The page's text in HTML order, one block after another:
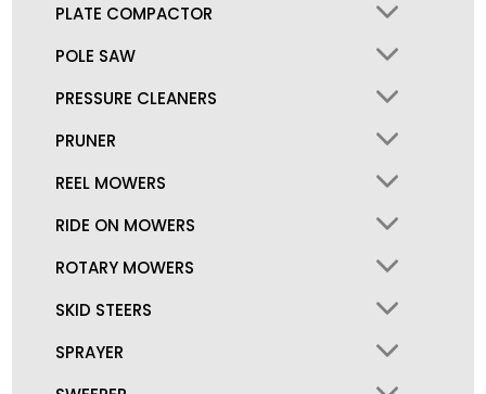
PLATE COMPACTOR
POLE SAW
PRESSURE CLEANERS
PRUNER
REEL MOWERS
RIDE ON MOWERS
ROTARY MOWERS
SKID STEERS
SPRAYER